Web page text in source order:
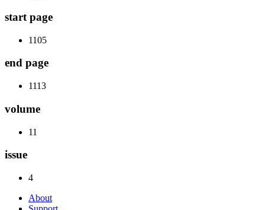
start page
1105
end page
1113
volume
11
issue
4
About